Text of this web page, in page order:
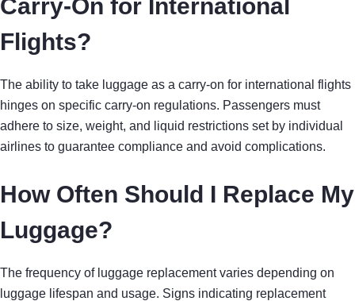
Carry-On for International
Flights?
The ability to take luggage as a carry-on for international flights
hinges on specific carry-on regulations. Passengers must
adhere to size, weight, and liquid restrictions set by individual
airlines to guarantee compliance and avoid complications.
How Often Should I Replace My
Luggage?
The frequency of luggage replacement varies depending on
luggage lifespan and usage. Signs indicating replacement